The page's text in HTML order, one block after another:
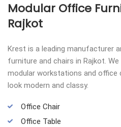
Modular Office
Rajkot
Krest is a leading manufacturer
furniture and chairs in Rajkot.
modular workstations and office
look modern and classy.
Office Chair
Office Table